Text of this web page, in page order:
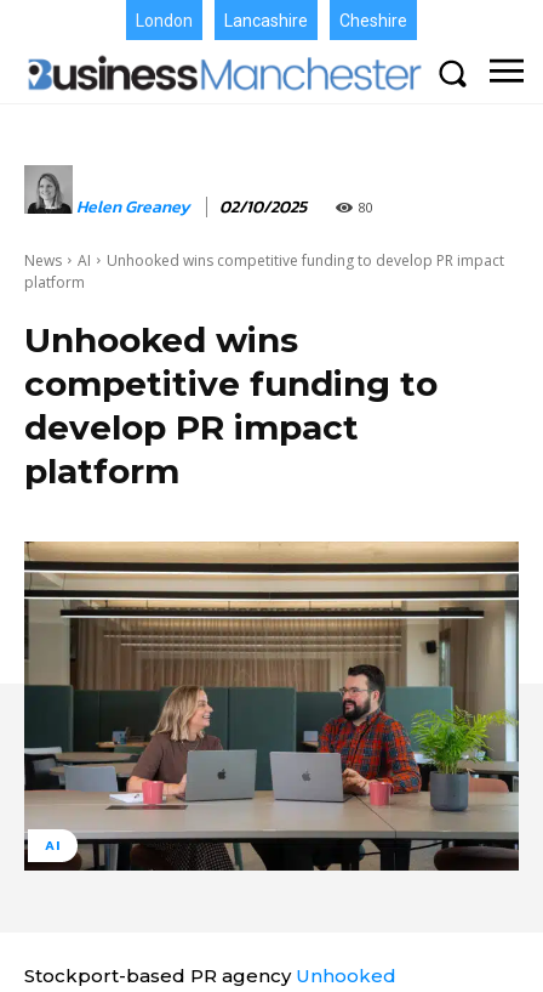
London Lancashire Cheshire
Helen Greaney 02/10/2025 80
News AI
Unhooked wins competitive funding to develop PR impact
platform
Unhooked wins
competitive funding to
develop PR impact
platform
AI
Stockport-based PR agency Unhooked